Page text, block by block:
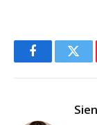
Facebook